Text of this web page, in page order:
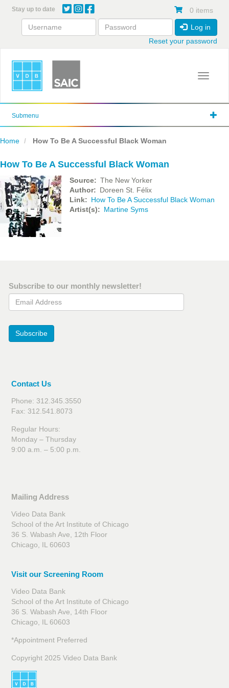
content
Stay up to date 0 items
Log in
Reset your password
Toggle
Submenu
Home How To Be A Successful Black Woman
How To Be A Successful Black Woman
Source
The New Yorker
Author
Doreen St. Félix
Link
How To Be A Successful Black Woman
Artist(s)
Martine Syms
Subscribe to our monthly newsletter!
Email Address
Subscribe
Contact Us
Phone: 312.345.3550
Fax: 312.541.8073
Regular Hours:
Monday – Thursday
9:00 a.m. – 5:00 p.m.
Mailing Address
Video Data Bank
School of the Art Institute of Chicago
36 S. Wabash Ave, 12th Floor
Chicago, IL 60603
Visit our Screening Room
Video Data Bank
School of the Art Institute of Chicago
36 S. Wabash Ave, 14th Floor
Chicago, IL 60603
*Appointment Preferred
Copyright 2025 Video Data Bank